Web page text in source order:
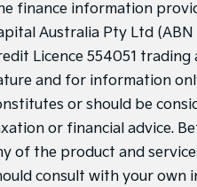
finance information
Australia Pty Ltd (ABN
Licence 554051 trading
and for information
or should be
or financial advice.
of the product and
consult with your own